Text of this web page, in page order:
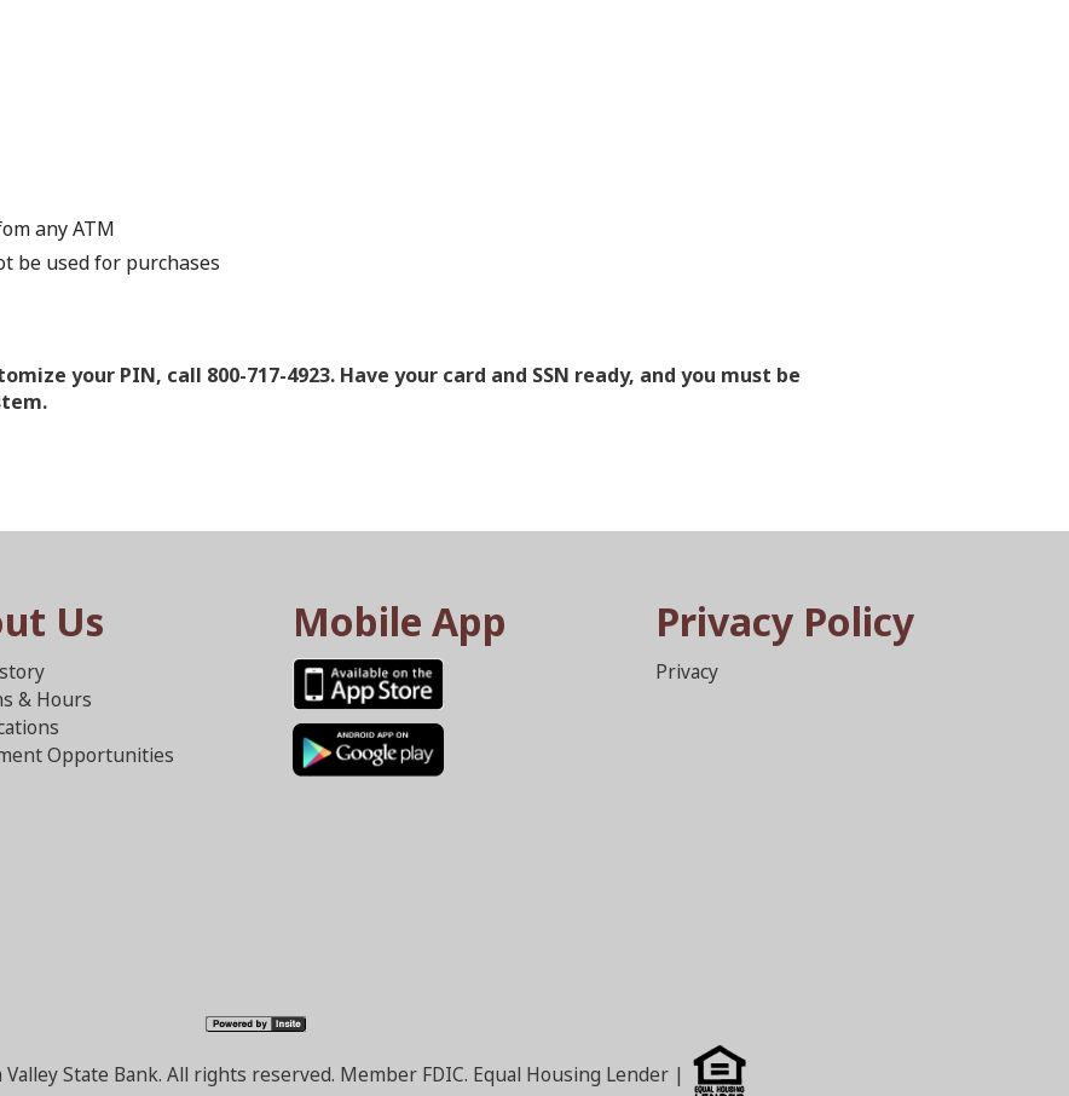
any ATM
be used for purchases
your PIN, call 800-717-4923. Have your card and SSN ready, and you must be
Us
& Hours
Opportunities
Mobile App Privacy Policy
Privacy
Valley State Bank. All rights reserved. Member FDIC. Equal Housing Lender |